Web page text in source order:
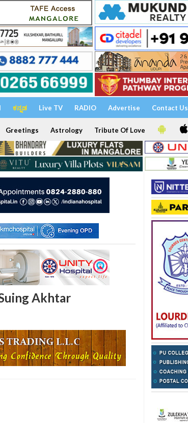
ಕನ್ನಡ Live TV RADIO Advertise Contact Us
Greetings Astrology Tribute Of Love
Akhtar